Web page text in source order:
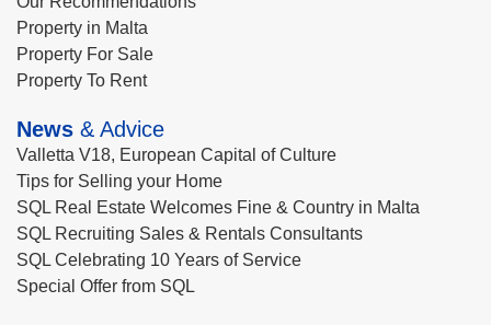
Property in Malta
Property For Sale
Property To Rent
News & Advice
Valletta V18, European Capital of Culture
Tips for Selling your Home
SQL Real Estate Welcomes Fine & Country in Malta
SQL Recruiting Sales & Rentals Consultants
SQL Celebrating 10 Years of Service
Special Offer from SQL